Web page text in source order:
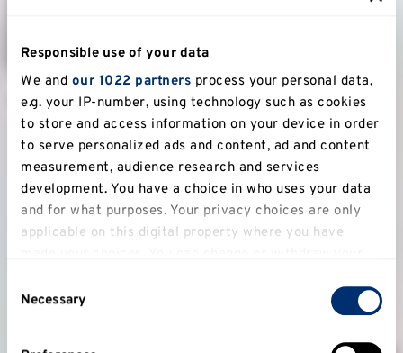
Responsible use of your data
We and our 1022 partners process your personal data,
e.g. your IP-number, using technology such as cookies
to store and access information on your device in order
to serve personalized ads and content, ad and content
measurement, audience research and services
development. You have a choice in who uses your data
and for what purposes. Your privacy choices are only
applicable on this digital property where you have
clicking on the Privacy trigger icon.
Selection
Necessary